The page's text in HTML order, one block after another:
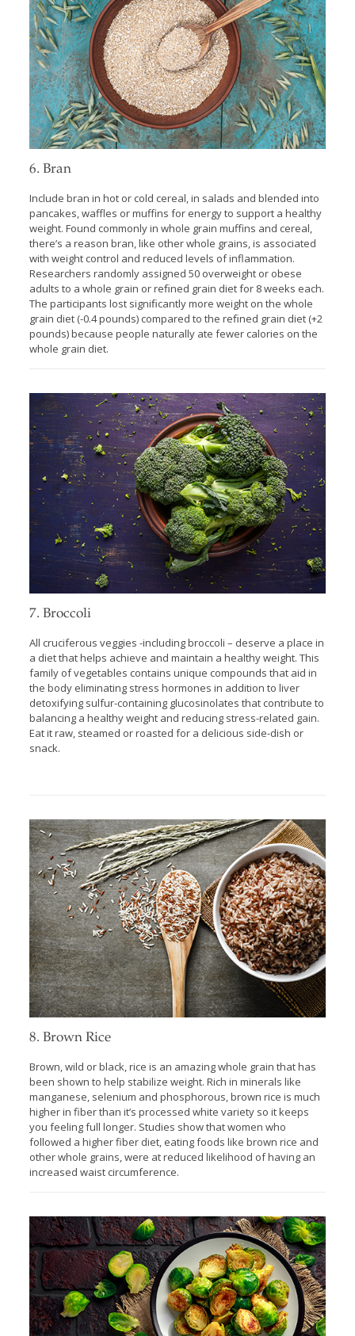
6. Bran
Include bran in hot or cold cereal, in salads and blended into
pancakes, waffles or muffins for energy to support a healthy
weight. Found commonly in whole grain muffins and cereal,
there’s a reason bran, like other whole grains, is associated
with weight control and reduced levels of inflammation.
Researchers randomly assigned 50 overweight or obese
adults to a whole grain or reﬁned grain diet for 8 weeks each.
The participants lost signiﬁcantly more weight on the whole
grain diet (-0.4 pounds) compared to the reﬁned grain diet (+2
pounds) because people naturally ate fewer calories on the
whole grain diet.
7. Broccoli
All cruciferous veggies -including broccoli – deserve a place in
a diet that helps achieve and maintain a healthy weight. This
family of vegetables contains unique compounds that aid in
the body eliminating stress hormones in addition to liver
detoxifying sulfur-containing glucosinolates that contribute to
balancing a healthy weight and reducing stress-related gain.
Eat it raw, steamed or roasted for a delicious side-dish or
snack.
8. Brown Rice
Brown, wild or black, rice is an amazing whole grain that has
been shown to help stabilize weight. Rich in minerals like
manganese, selenium and phosphorous, brown rice is much
higher in fiber than it’s processed white variety so it keeps
you feeling full longer. Studies show that women who
followed a higher fiber diet, eating foods like brown rice and
other whole grains, were at reduced likelihood of having an
increased waist circumference.